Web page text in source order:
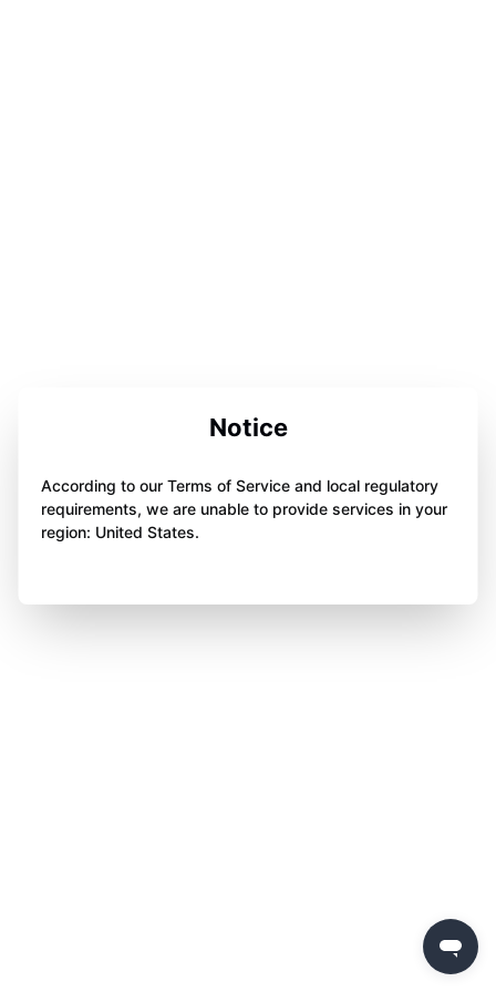
Notice
According to our Terms of Service and local regulatory
requirements, we are unable to provide services in your
region: United States.